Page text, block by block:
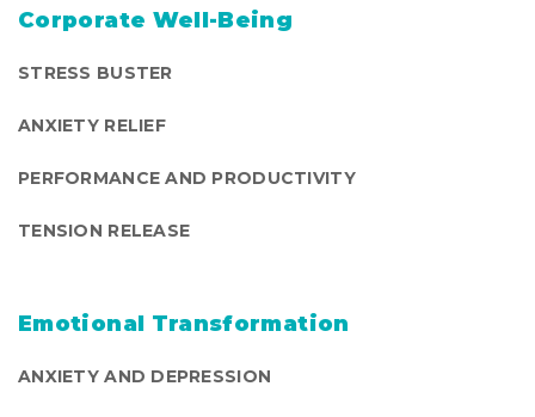
Corporate Well-Being
STRESS BUSTER
ANXIETY RELIEF
PERFORMANCE AND PRODUCTIVITY
TENSION RELEASE
Emotional Transformation
ANXIETY AND DEPRESSION